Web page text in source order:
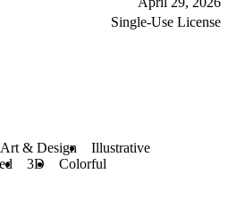
Single-Use License
Art & Design
Illustrative
3D Colorful